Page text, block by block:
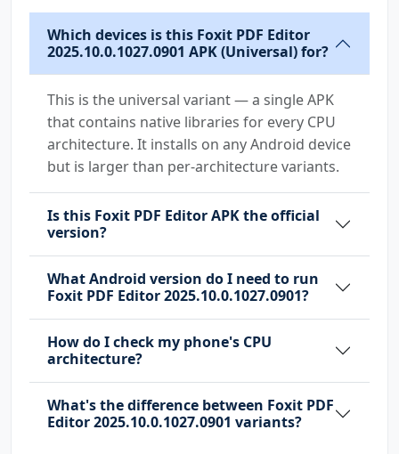
Which devices is this Foxit PDF Editor
2025.10.0.1027.0901 APK (Universal) for?
This is the universal variant — a single APK
that contains native libraries for every CPU
architecture. It installs on any Android device
but is larger than per-architecture variants.
Is this Foxit PDF Editor APK the official
version?
What Android version do I need to run
Foxit PDF Editor 2025.10.0.1027.0901?
How do I check my phone's CPU
architecture?
What's the difference between Foxit PDF
Editor 2025.10.0.1027.0901 variants?